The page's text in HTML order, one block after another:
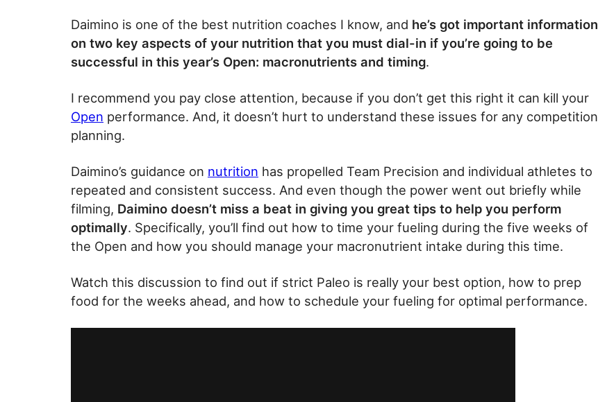
Daimino is one of the best nutrition coaches I know, and he’s got important information
on two key aspects of your nutrition that you must dial-in if you’re going to be
successful in this year’s Open: macronutrients and timing.
I recommend you pay close attention, because if you don’t get this right it can kill your
Open performance. And, it doesn’t hurt to understand these issues for any competition
planning.
Daimino’s guidance on nutrition has propelled Team Precision and individual athletes to
repeated and consistent success. And even though the power went out briefly while
filming, Daimino doesn’t miss a beat in giving you great tips to help you perform
optimally. Specifically, you’ll find out how to time your fueling during the five weeks of
the Open and how you should manage your macronutrient intake during this time.
Watch this discussion to find out if strict Paleo is really your best option, how to prep
food for the weeks ahead, and how to schedule your fueling for optimal performance.